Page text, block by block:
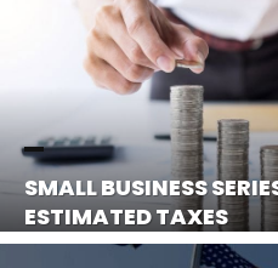
SMALL BUSINESS
ESTIMATED TAXES